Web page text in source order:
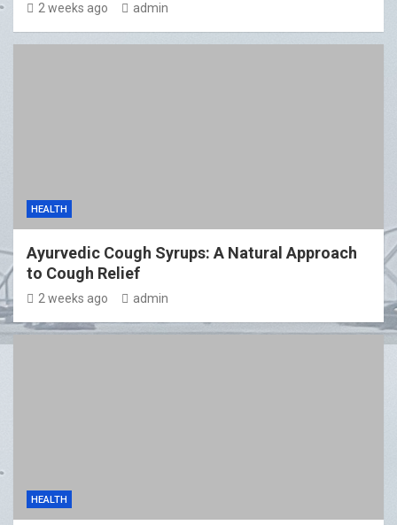
2 weeks ago admin
HEALTH
Ayurvedic Cough Syrups: A Natural Approach
to Cough Relief
2 weeks ago admin
HEALTH